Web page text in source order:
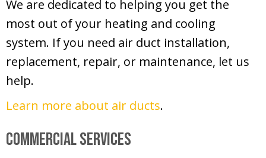
We are dedicated to helping you get the
most out of your heating and cooling
system. If you need air duct installation,
replacement, repair, or maintenance, let us
help.
Learn more about air ducts.
Commercial Services